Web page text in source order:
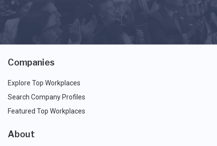
Companies
Explore Top Workplaces
Search Company Profiles
Featured Top Workplaces
About